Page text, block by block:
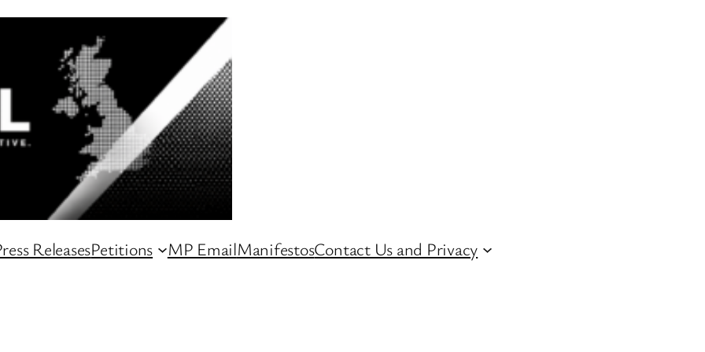
ReleasesPetitions MP EmailManifestosContact Us and Privacy